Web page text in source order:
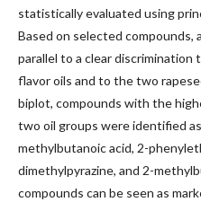
statistically evaluated using
Based on selected compounds,
parallel to a clear
flavor oils and to the two
biplot, compounds with the
two oil groups were identified
methylbutanoic acid, 2-
dimethylpyrazine, and 2-
compounds can be seen as